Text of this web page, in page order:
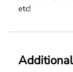
etc!